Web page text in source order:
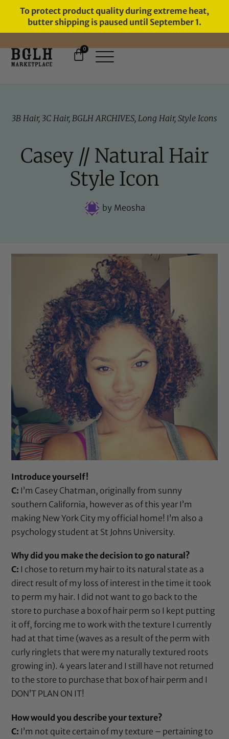
To protect product quality during extreme heat,
butter shipping is paused until September 1.
FREE SHIPPING ON ORDERS
0
3B Hair, 3C Hair, BGLH ARCHIVES, Long Hair, Style Icons
Casey // Natural Hair
Style Icon
byMeosha
Introduce yourself!
C: I’m Casey Chatman, originally from sunny
southern California, however as of this year I’m
making New York City my official home! I’m also a
psychology student at St Johns University.
Why did you make the decision to go natural?
C: I chose to return my hair to its natural state as a
direct result of my loss of interest in the time it took
to perm my hair. I did not want to go back to the
store to purchase a box of hair perm so I kept putting
it off, forcing me to work with the texture I currently
had at that time (waves as a result of the perm with
curly ringlets that were my naturally textured roots
growing in). 4 years later and I still have not returned
to the store to purchase that box of hair perm and I
DON’T PLAN ON IT!
How would you describe your texture?
C: I’m not quite certain of my texture – pertaining to